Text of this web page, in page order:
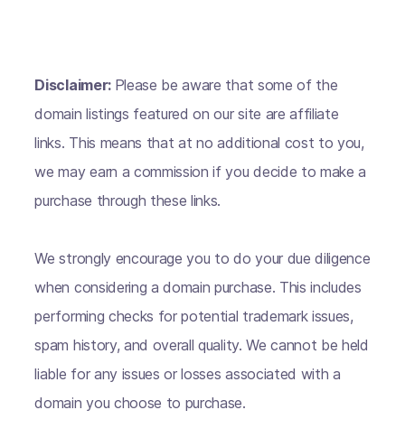
Disclaimer: Please be aware that some of the
domain listings featured on our site are affiliate
links. This means that at no additional cost to you,
we may earn a commission if you decide to make a
purchase through these links.
We strongly encourage you to do your due diligence
when considering a domain purchase. This includes
performing checks for potential trademark issues,
spam history, and overall quality. We cannot be held
liable for any issues or losses associated with a
domain you choose to purchase.